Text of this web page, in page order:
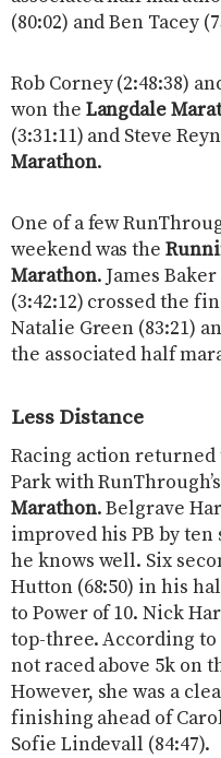
(80:02) and Ben Tacey
Rob Corney (2:48:38)
won the Langdale
(3:31:11) and Steve
Marathon.
One of a few
weekend was the
Marathon. James
(3:42:12) crossed the
Natalie Green (83:21)
the associated half
Less Distance
Racing action returned
Park with RunThrough’s
Marathon. Belgrave
improved his PB by
he knows well. Six
Hutton (68:50) in his
to Power of 10. Nick
top-three. According to
not raced above 5k on
However, she was a
finishing ahead of
Sofie Lindevall (84:47).